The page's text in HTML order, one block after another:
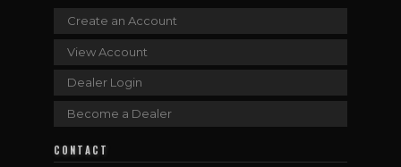
Create an Account
View Account
Dealer Login
Become a Dealer
CONTACT